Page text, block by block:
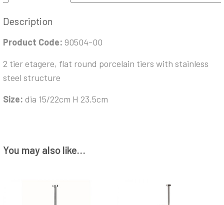
Description
Product Code: 90504-00
2 tier etagere, flat round porcelain tiers with stainless
steel structure
Size: dia 15/22cm H 23.5cm
You may also like…